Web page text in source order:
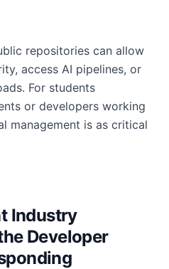
repositories can allow
access AI pipelines, or
For students
or developers working
management is as critical
Industry
Developer